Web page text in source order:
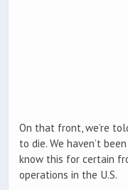
On that front, we’re
to die. We haven’t
know this for certain
operations in the U.S.